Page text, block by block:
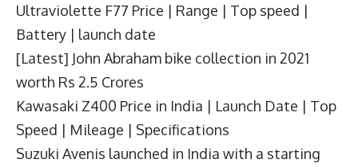
Ultraviolette F77 Price | Range | Top speed |
Battery | launch date
[Latest] John Abraham bike collection in 2021
worth Rs 2.5 Crores
Kawasaki Z400 Price in India | Launch Date | Top
Speed | Mileage | Specifications
Suzuki Avenis launched in India with a starting